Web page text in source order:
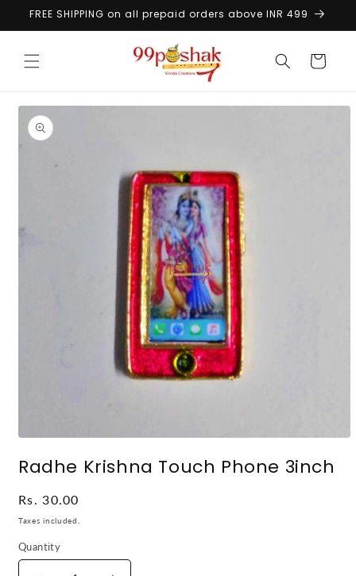
Skip to
FREE SHIPPING on all prepaid orders above INR 499
Cart
Skip to
product
information
1
Radhe Krishna Touch Phone 3inch
Regular
price
Rs. 30.00
Taxes included.
Quantity